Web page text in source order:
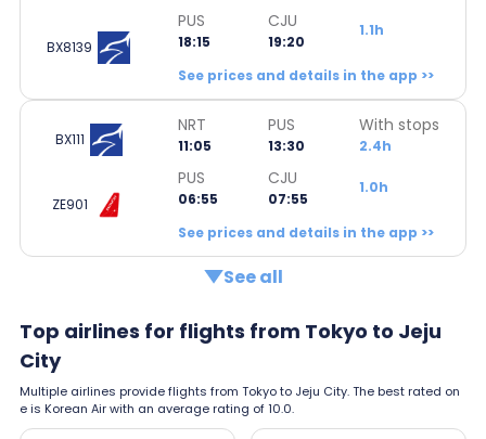
BX8139
PUS
18:15
CJU
19:20
1.1h
See prices and details in the app >>
BX111
NRT
11:05
PUS
13:30
With stops
2.4h
ZE901
PUS
06:55
CJU
07:55
1.0h
See prices and details in the app >>
See all
Top airlines for flights from Tokyo to Jeju
City
Multiple airlines provide flights from Tokyo to Jeju City. The best rated on
e is Korean Air with an average rating of 10.0.